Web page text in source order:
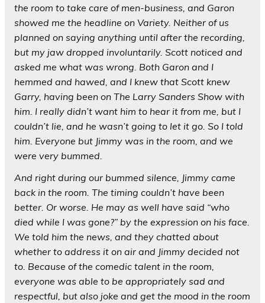
the room to take care of men-business, and Garon
showed me the headline on Variety. Neither of us
planned on saying anything until after the recording,
but my jaw dropped involuntarily. Scott noticed and
asked me what was wrong. Both Garon and I
hemmed and hawed, and I knew that Scott knew
Garry, having been on The Larry Sanders Show with
him. I really didn’t want him to hear it from me, but I
couldn’t lie, and he wasn’t going to let it go. So I told
him. Everyone but Jimmy was in the room, and we
were very bummed.
And right during our bummed silence, Jimmy came
back in the room. The timing couldn’t have been
better. Or worse. He may as well have said “who
died while I was gone?” by the expression on his face.
We told him the news, and they chatted about
whether to address it on air and Jimmy decided not
to. Because of the comedic talent in the room,
everyone was able to be appropriately sad and
respectful, but also joke and get the mood in the room